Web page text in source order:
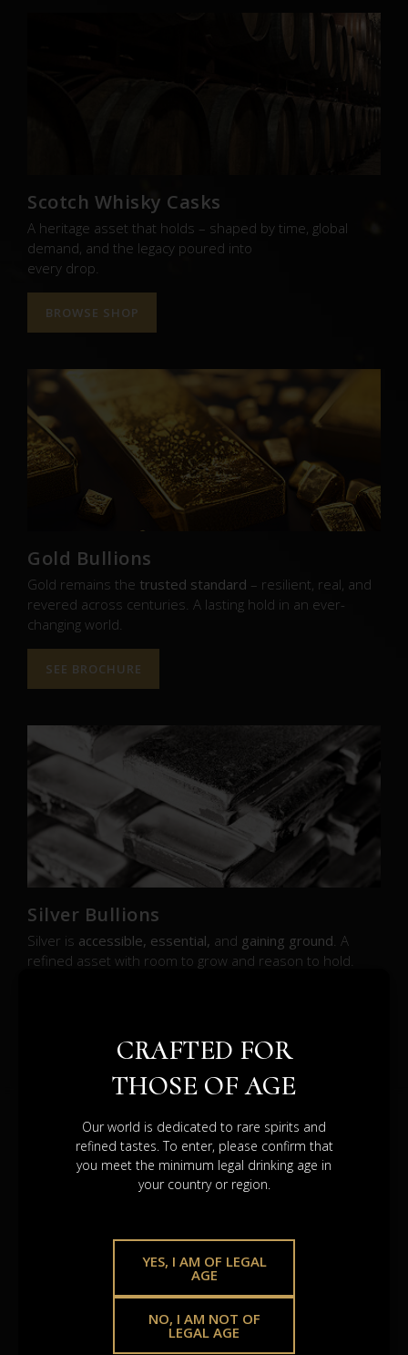
Scotch Whisky Casks
A heritage asset that holds – shaped by time, global
demand, and the legacy poured into
every drop.
BROWSE SHOP
Gold Bullions
Gold remains the trusted standard – resilient, real, and
revered across centuries. A lasting hold in an ever-
changing world.
SEE BROCHURE
Silver Bullions
Silver is accessible, essential, and gaining ground. A
refined asset with room to grow and reason to hold.
DIFFERENT
SAMEGOLDEN
STANDARD.
CRAFTED FOR
THOSE OF AGE
Our world is dedicated to rare spirits and
refined tastes. To enter, please confirm that
you meet the minimum legal drinking age in
your country or region.
YES, I AM OF LEGAL
AGE
NO, I AM NOT OF
LEGAL AGE